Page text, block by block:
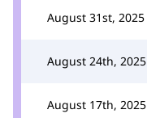
August 31st, 2025
August 24th, 2025
August 17th, 2025